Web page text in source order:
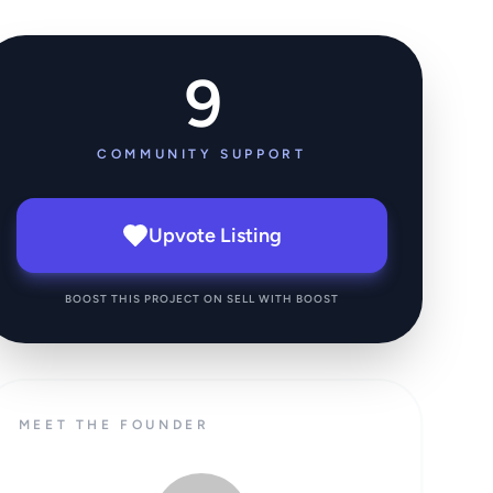
9
COMMUNITY SUPPORT
Upvote Listing
BOOST THIS PROJECT ON SELL WITH BOOST
MEET THE FOUNDER